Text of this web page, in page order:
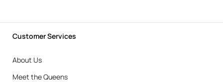
Customer Services
About Us
Meet the Queens